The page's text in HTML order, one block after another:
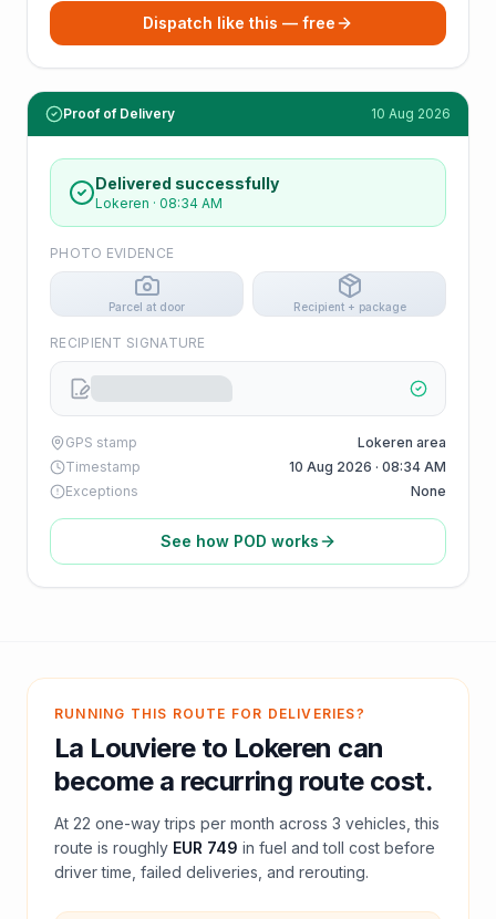
Dispatch like this — free
Proof of Delivery 10 Aug 2026
Delivered successfully
Lokeren · 08:34 AM
PHOTO EVIDENCE
Parcel at door Recipient + package
RECIPIENT SIGNATURE
GPS stamp
Lokeren area
Timestamp
10 Aug 2026 · 08:34 AM
Exceptions
None
See how POD works
RUNNING THIS ROUTE FOR DELIVERIES?
La Louviereto Lokeren can
become a recurring route cost.
At 22 one-way trips per month across 3 vehicles, this
route is roughly EUR 749 in fuel andtoll cost before
driver time, failed deliveries, and rerouting.